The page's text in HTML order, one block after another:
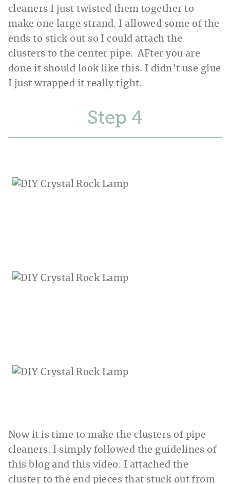
cleaners I just twisted them together to
make one large strand. I allowed some of the
ends to stick out so I could attach the
clusters to the center pipe. AFter you are
done it should look like this. I didn’t use glue
I just wrapped it really tight.
Step
Now it is time to make the clusters of pipe
cleaners. I simply followed the guidelines of
this blog and this video. I attached the
cluster to the end pieces that stuck out from